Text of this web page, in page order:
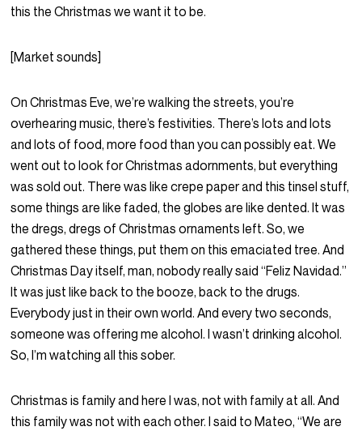
this the Christmas we want it to be.
[Market sounds]
On Christmas Eve, we’re walking the streets, you’re
overhearing music, there’s festivities. There’s lots and lots
and lots of food, more food than you can possibly eat. We
went out to look for Christmas adornments, but everything
was sold out. There was like crepe paper and this tinsel stuff,
some things are like faded, the globes are like dented. It was
the dregs, dregs of Christmas ornaments left. So, we
gathered these things, put them on this emaciated tree. And
Christmas Day itself, man, nobody really said “Feliz Navidad.”
It was just like back to the booze, back to the drugs.
Everybody just in their own world. And every two seconds,
someone was offering me alcohol. I wasn’t drinking alcohol.
So, I’m watching all this sober.
Christmas is family and here I was, not with family at all. And
this family was not with each other. I said to Mateo, “We are